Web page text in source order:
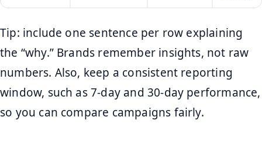
Tip: include one sentence per row explaining
the “why.” Brands remember insights, not raw
numbers. Also, keep a consistent reporting
window, such as 7-day and 30-day performance,
so you can compare campaigns fairly.